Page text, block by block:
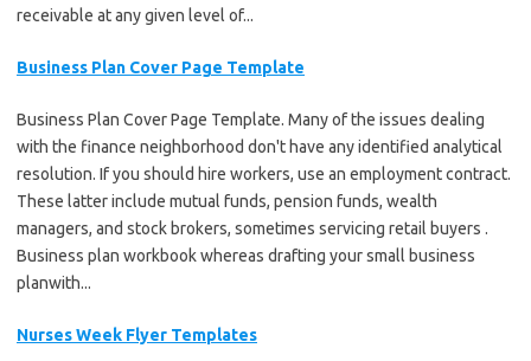
receivable at any given level of...
Business Plan Cover Page Template
Business Plan Cover Page Template. Many of the issues dealing
with the finance neighborhood don't have any identified analytical
resolution. If you should hire workers, use an employment contract.
These latter include mutual funds, pension funds, wealth
managers, and stock brokers, sometimes servicing retail buyers .
Business plan workbook whereas drafting your small business
planwith...
Nurses Week Flyer Templates